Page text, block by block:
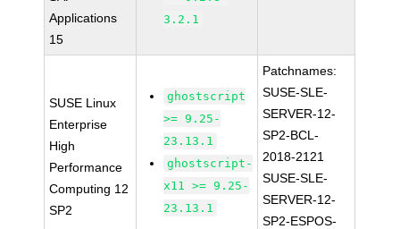
Applications
15
3.2.1
SUSE Linux
Enterprise
High
Performance
Computing 12
SP2
ghostscript
>= 9.25-
23.13.1
ghostscript-
x11 >= 9.25-
23.13.1
Patchnames:
SUSE-SLE-
SERVER-12-
SP2-BCL-
2018-2121
SUSE-SLE-
SERVER-12-
SP2-ESPOS-